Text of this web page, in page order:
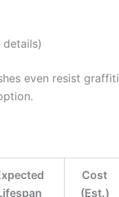
even resist graffiti
Cost
(Est.)